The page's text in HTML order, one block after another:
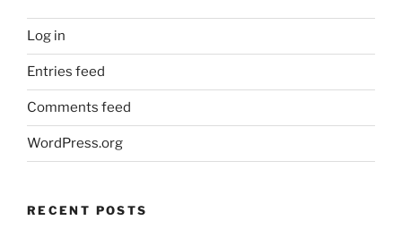
Log in
Entries feed
Comments feed
WordPress.org
RECENT POSTS